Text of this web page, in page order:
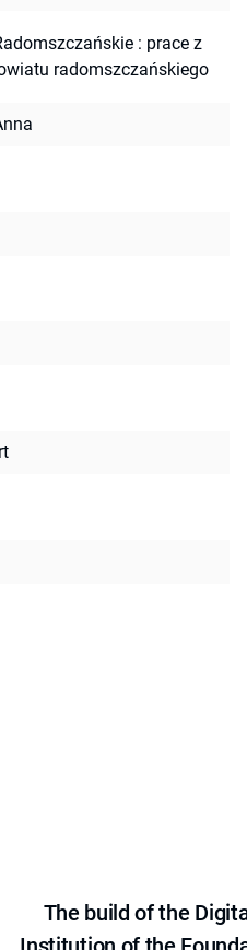
: prace z
radomszczańskiego
The build of the